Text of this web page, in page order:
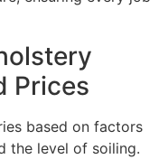
Prices
based on factors
the level of soiling.